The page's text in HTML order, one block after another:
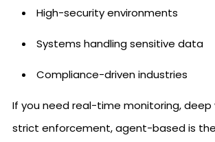
High-security environments
Systems handling sensitive data
Compliance-driven industries
If you need real-time monitoring, deep
strict enforcement, agent-based is